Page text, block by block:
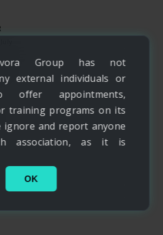
Group has not
external individuals or
offer appointments,
training programs on its
ignore and report anyone
association, as it is
OK